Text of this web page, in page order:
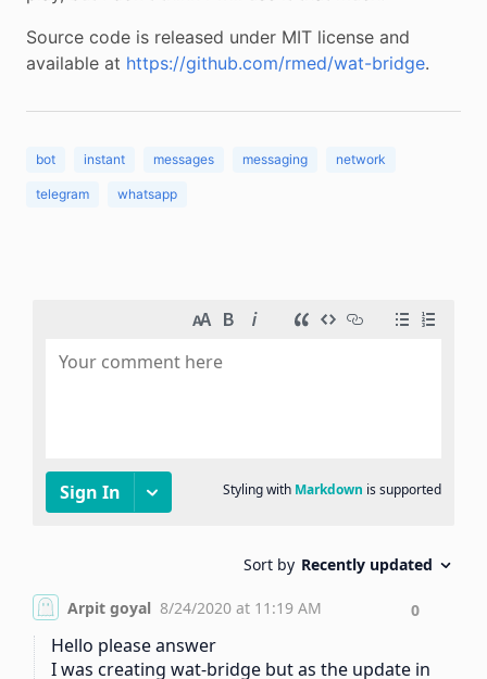
Source code is released under MIT license and
available at https://github.com/rmed/wat-bridge.
bot instant messages messaging network
telegram whatsapp